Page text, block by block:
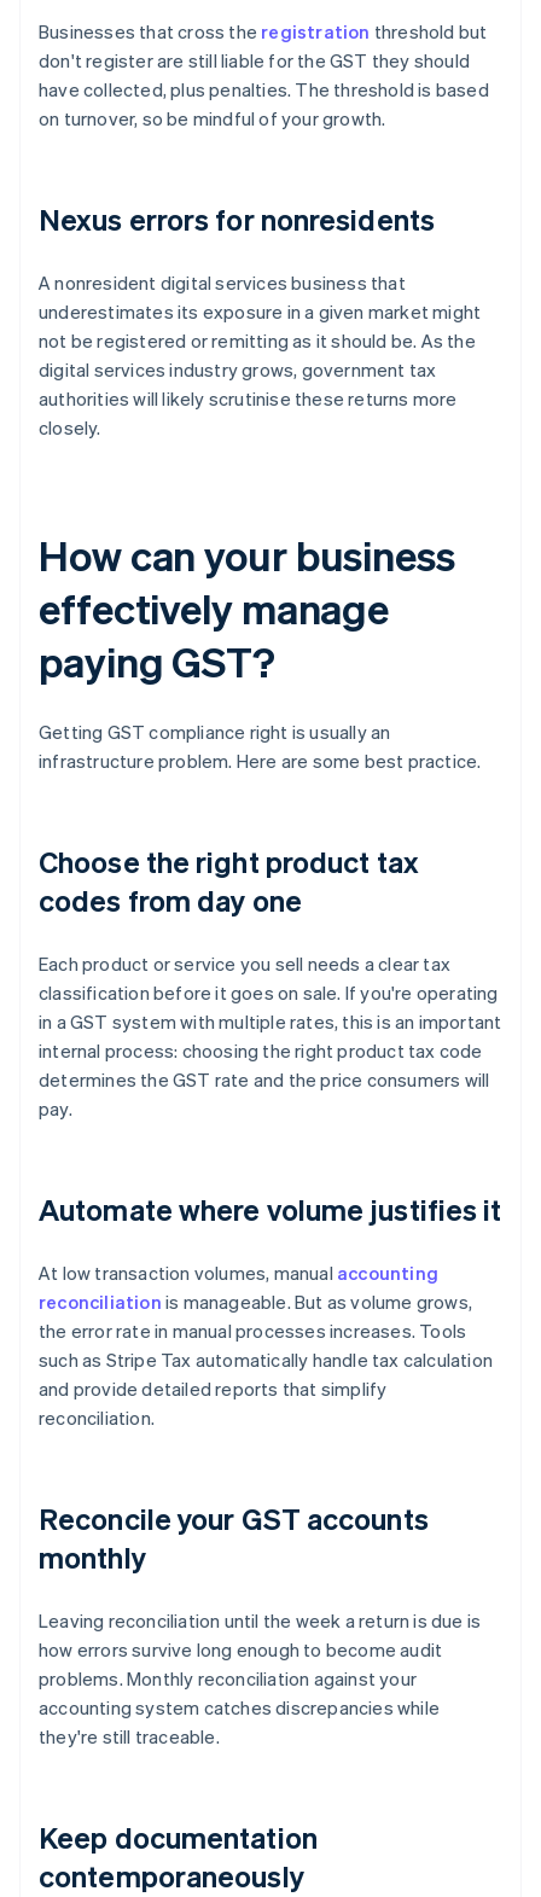
Businesses that cross the registration threshold but
don't register are still liable for the GST they should
have collected, plus penalties. The threshold is based
on turnover, so be mindful of your growth.
Nexus errors for nonresidents
A nonresident digital services business that
underestimates its exposure in a given market might
not be registered or remitting as it should be. As the
digital services industry grows, government tax
authorities will likely scrutinise these returns more
closely.
How can your business
effectively manage
paying GST?
Getting GST compliance right is usually an
infrastructure problem. Here are some best practice.
Choose the right product tax
codes from day one
Each product or service you sell needs a clear tax
classification before it goes on sale. If you're operating
in a GST system with multiple rates, this is an important
internal process: choosing the right product tax code
determines the GST rate and the price consumers will
pay.
Automate where volume justifies it
At low transaction volumes, manual accounting
reconciliation is manageable. But as volume grows,
the error rate in manual processes increases. Tools
such as Stripe Tax automatically handle tax calculation
and provide detailed reports that simplify
reconciliation.
Reconcile your GST accounts
monthly
Leaving reconciliation until the week a return is due is
how errors survive long enough to become audit
problems. Monthly reconciliation against your
accounting system catches discrepancies while
they're still traceable.
Keep documentation
contemporaneously